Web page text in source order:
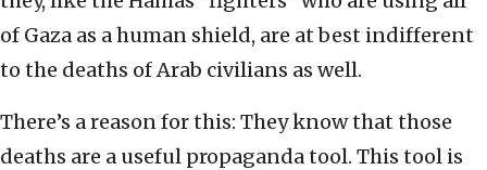
of Gaza as a human shield, are at best indifferent
to the deaths of Arab civilians as well.
There’s a reason for this: They know that those
deaths are a useful propaganda tool. This tool is